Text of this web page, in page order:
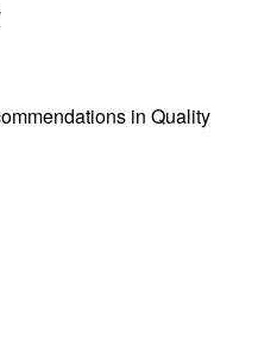
in Quality